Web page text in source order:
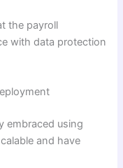
the payroll
with data protection
embraced using
and have